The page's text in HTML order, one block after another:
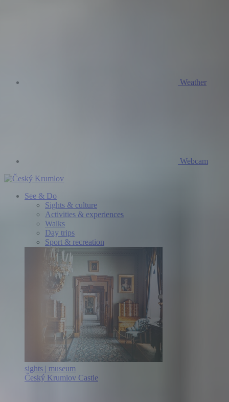
Weather
Webcam
See & Do
Sights & culture
Activities & experiences
Walks
Day trips
Sport & recreation
sights | museum
Český Krumlov Castle